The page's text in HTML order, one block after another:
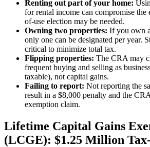
Renting out part of your home:
for rental income can compromise the
of-use election may be needed.
Owning two properties: If you own
only one can be designated per year.
critical to minimize total tax.
Flipping properties: The CRA may
frequent buying and selling as
taxable), not capital gains.
Failing to report: Not reporting the
result in a $8,000 penalty and the
exemption claim.
Lifetime Capital Gains
(LCGE): $1.25 Million